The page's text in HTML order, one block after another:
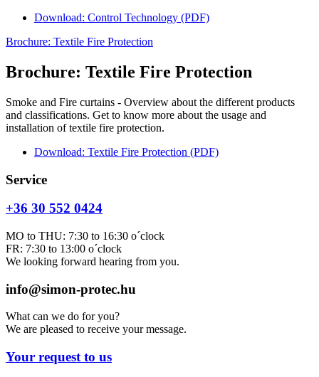
Download: Control Technology (PDF)
Brochure: Textile Fire Protection
Brochure: Textile Fire Protection
Smoke and Fire curtains - Overview about the different products
and classifications. Get to know more about the usage and
installation of textile fire protection.
Download: Textile Fire Protection (PDF)
Service
+36 30 552 0424
MO to THU: 7:30 to 16:30 o´clock
FR: 7:30 to 13:00 o´clock
We looking forward hearing from you.
info@simon-protec.hu
What can we do for you?
We are pleased to receive your message.
Your request to us